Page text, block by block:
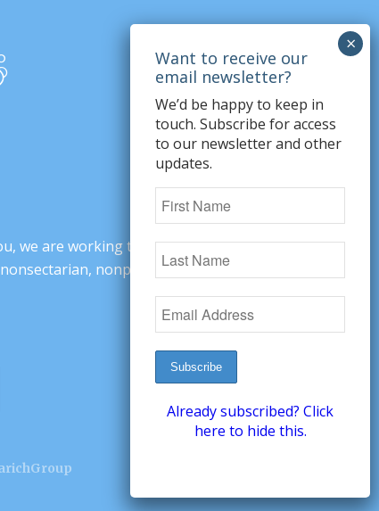
we are working to change minds,
nonpartisan arguments
We’d be happy to keep in
touch. Subscribe for access
to our newsletter and other
updates.
Already subscribed? Click
here to hide this.